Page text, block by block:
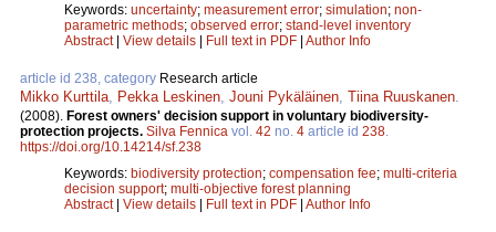
Keywords: uncertainty; measurement error; simulation; non-
parametric methods; observed error; stand-level inventory
Abstract| View details | Full text in PDF | Author Info
article id 238, category Research article
Mikko Kurttila Pekka Leskinen Jouni Pykäläinen Tiina Ruuskanen
(2008). Forest owners' decision support in voluntary biodiversity-
protection projects. Silva Fennica vol. 42 no. 4 article id 238
https://doi.org/10.14214/sf.238
Keywords: biodiversity protection; compensation fee; multi-criteria
decision support; multi-objective forest planning
Abstract| View details | Full text in PDF | Author Info